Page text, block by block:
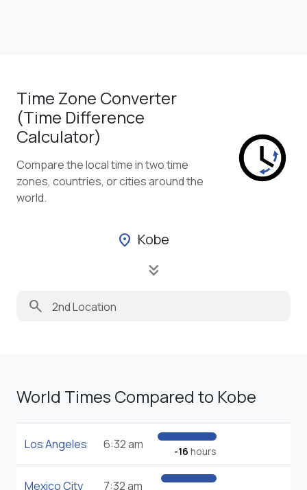
Time Zone Converter
(Time Difference
Calculator)
Compare the local time in two time
zones, countries, or cities around the
world.
location_on Kobe
keyboard_double_arrow_down
search
World Times Compared to Kobe
Los Angeles 6:32 am -16 hours
Mexico City 7:32 am